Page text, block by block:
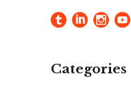
Categories